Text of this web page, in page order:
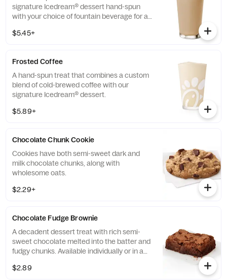
signature Icedream® dessert hand-spun
with your choice of fountain beverage for a
taste.
$5.45+
Frosted Coffee
A hand-spun treat that combines a custom
blend of cold-brewed coffee with our
signature Icedream® dessert.
$5.89+
Chocolate Chunk Cookie
Cookies have both semi-sweet dark and
milk chocolate chunks, along with
wholesome oats.
$2.29+
Chocolate Fudge Brownie
A decadent dessert treat with rich semi-
sweet chocolate melted into the batter and
fudgy chunks. Available individually or in a
$2.89